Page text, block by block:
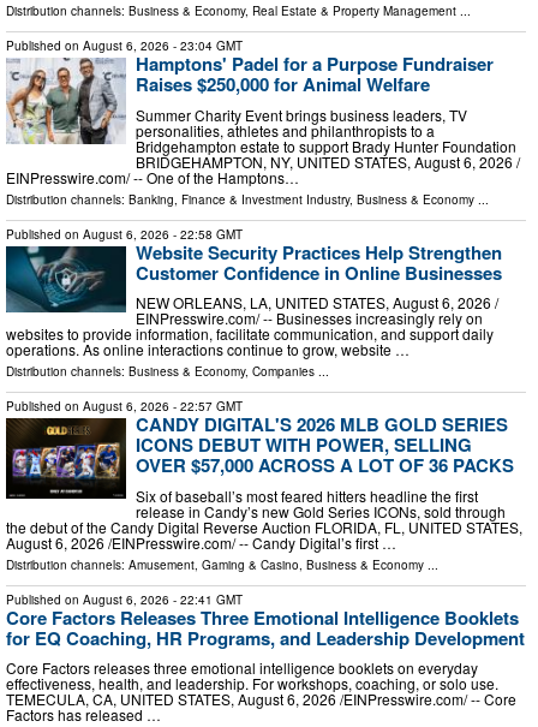
Distribution channels: Business & Economy, Real Estate & Property Management ...
Published on August 6, 2026 - 23:04 GMT
Hamptons' Padel for a Purpose Fundraiser
Raises $250,000 for Animal Welfare
Summer Charity Event brings business leaders, TV
personalities, athletes and philanthropists to a
Bridgehampton estate to support Brady Hunter Foundation
BRIDGEHAMPTON, NY, UNITED STATES, August 6, 2026 /⁨
EINPresswire.com⁩/ -- One of the Hamptons…
Distribution channels: Banking, Finance & Investment Industry, Business & Economy
Published on August 6, 2026 - 22:58 GMT
Website Security Practices Help Strengthen
Customer Confidence in Online Businesses
NEW ORLEANS, LA, UNITED STATES, August 6, 2026 /⁨
EINPresswire.com⁩/ -- Businesses increasingly rely on
websites to provide information, facilitate communication, and support daily
operations. As online interactions continue to grow, website …
Distribution channels: Business & Economy, Companies ...
Published on August 6, 2026 - 22:57 GMT
CANDY DIGITAL'S 2026 MLB GOLD SERIES
ICONS DEBUT WITH POWER, SELLING
OVER $57,000 ACROSS A LOT OF 36 PACKS
Six of baseball’s most feared hitters headline the first
release in Candy’s new Gold Series ICONs, sold through
the debut of the Candy Digital Reverse Auction FLORIDA, FL, UNITED STATES,
August 6, 2026 /⁨EINPresswire.com⁩/ -- Candy Digital’s first …
Distribution channels: Amusement, Gaming & Casino Business & Economy
Published on August 6, 2026 - 22:41 GMT
Core Factors Releases Three Emotional Intelligence Booklets
for EQ Coaching, HR Programs, and Leadership Development
Core Factors releases three emotional intelligence booklets on everyday
effectiveness, health, and leadership. For workshops, coaching, or solo use.
TEMECULA, CA, UNITED STATES, August 6, 2026 /⁨EINPresswire.com⁩/ -- Core
Factors has released …